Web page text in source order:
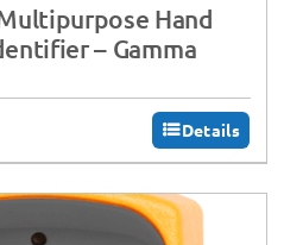
Hand
– Gamma
Details